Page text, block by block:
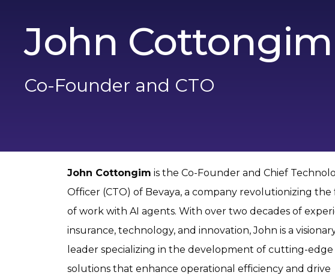
John Cottongim
Co-Founder and CTO
John Cottongim is the Co-Founder and Chief
Officer (CTO) of Bevaya, a company revolutionizing
of work with AI agents. With over two decades of
insurance, technology, and innovation, John is a
leader specializing in the development of cutting-edge
solutions that enhance operational efficiency and drive